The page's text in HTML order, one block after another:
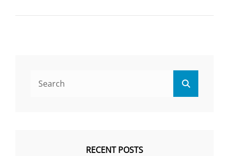
SYMPTOMS,
RECENT POSTS